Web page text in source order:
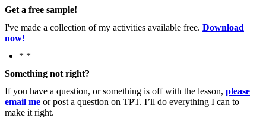
Get a free sample!
I've made a collection of my activities available free. Download
now!
* *
Something not right?
If you have a question, or something is off with the lesson, please
email me or post a question on TPT. I’ll do everything I can to
make it right.